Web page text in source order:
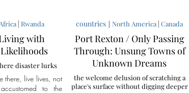
Rwanda
with
disaster lurks
there, live lives, not
to the
countries | North America Canada
Port Rexton / Only Passing
Through: Unsung Towns of
Unknown Dreams
the welcome delusion of scratching a
place's surface without digging deeper